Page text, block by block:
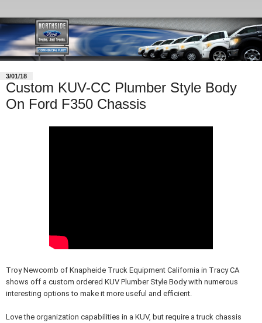
3/01/18
Custom KUV-CC Plumber Style Body
On Ford F350 Chassis
Troy Newcomb of Knapheide Truck Equipment California in Tracy CA
shows off a custom ordered KUV Plumber Style Body with numerous
interesting options to make it more useful and efficient.
Love the organization capabilities in a KUV, but require a truck chassis